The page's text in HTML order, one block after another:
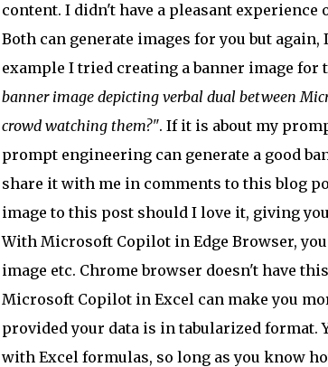
content. I didn't have a pleasant
Both can generate images for you but
example I tried creating a banner image
banner image depicting verbal dual between
crowd watching them?". If it is about my
prompt engineering can generate a good
share it with me in comments to this blog
image to this post should I love it, giving
With Microsoft Copilot in Edge Browser,
image etc. Chrome browser doesn't have
Microsoft Copilot in Excel can make you
provided your data is in tabularized format.
with Excel formulas, so long as you know